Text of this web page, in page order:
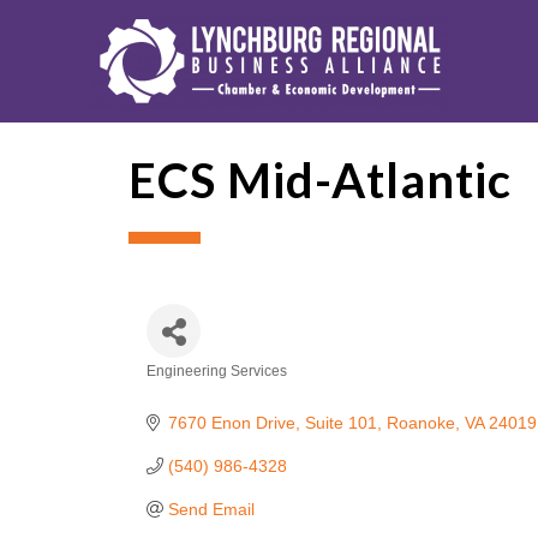
ECS Mid-Atlantic
Engineering Services
7670 Enon Drive Suite 101 Roanoke VA 24019
(540) 986-4328
Send Email